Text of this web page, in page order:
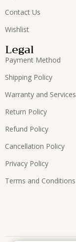
Contact Us
Wishlist
Legal
Payment Method
Shipping Policy
Warranty and Services
Return Policy
Refund Policy
Cancellation Policy
Privacy Policy
Terms and Conditions